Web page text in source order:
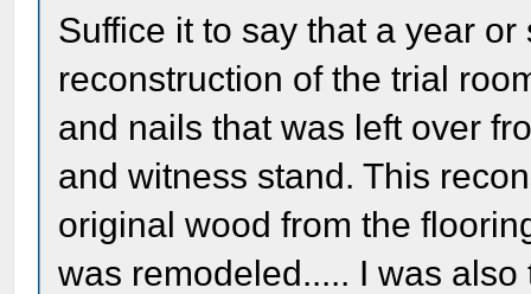
Suffice it to say that a year
reconstruction of the trial
and nails that was left over
and witness stand. This
original wood from the
was remodeled..... I was